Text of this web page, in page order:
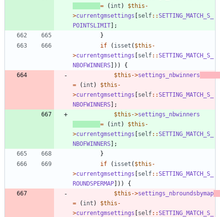
=
( int ) $this -
>currentgmsettings [self::SETTING_MATCH_S_
POINTSLIMIT];
}
if
( isset ( $this -
>currentgmsettings [self::SETTING_MATCH_S_
NBOFWINNERS]))
{
$this ->settings_nbwinners
=
( int ) $this -
>currentgmsettings [self::SETTING_MATCH_S_
NBOFWINNERS];
$this ->settings_nbwinners
=
( int ) $this -
>currentgmsettings [self::SETTING_MATCH_S_
NBOFWINNERS];
}
if
( isset ( $this -
>currentgmsettings [self::SETTING_MATCH_S_
ROUNDSPERMAP]))
{
$this ->settings_nbroundsbymap
=
( int ) $this -
>currentgmsettings [self::SETTING_MATCH_S_